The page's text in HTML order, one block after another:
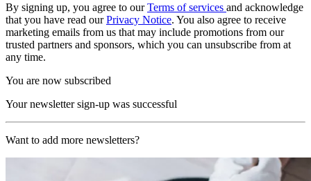
By signing up, you agree to ourTerms of services and acknowledge
that you have read ourPrivacy Notice. You also agree to receive
marketing emails from us that may include promotions from our
trusted partners and sponsors, which you can unsubscribe from at
any time.
You are now subscribed
Your newsletter sign-up was successful
Want to add more newsletters?